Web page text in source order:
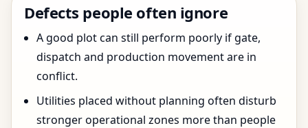
Defects people often ignore
A good plot can still perform poorly if gate,
dispatch and production movement are in
conflict.
Utilities placed without planning often disturb
stronger operational zones more than people